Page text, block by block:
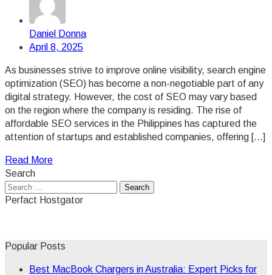
Daniel Donna
April 8, 2025
As businesses strive to improve online visibility, search engine
optimization (SEO) has become a non-negotiable part of any
digital strategy. However, the cost of SEO may vary based
on the region where the company is residing. The rise of
affordable SEO services in the Philippines has captured the
attention of startups and established companies, offering […]
Read More
Search
Search
for:
Perfact Hostgator
Popular Posts
Best MacBook Chargers in Australia: Expert Picks for